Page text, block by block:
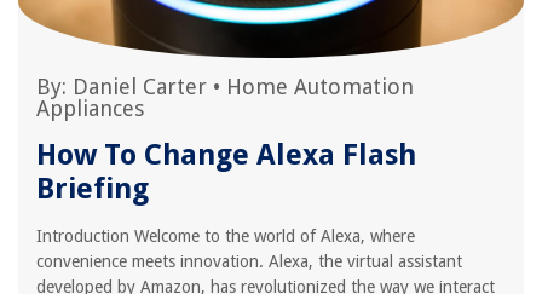
By: Daniel Carter • Home Automation
Appliances
How To Change Alexa Flash
Briefing
Introduction Welcome to the world of Alexa, where
convenience meets innovation. Alexa, the virtual assistant
developed by Amazon, has revolutionized the way we interact